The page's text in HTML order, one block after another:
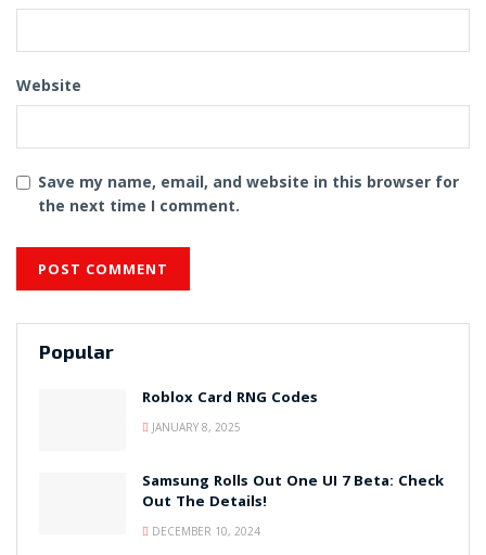
Website
Save my name, email, and website in this browser for
the next time I comment.
Popular
Roblox Card RNG Codes
JANUARY 8, 2025
Samsung Rolls Out One UI 7 Beta: Check
Out The Details!
DECEMBER 10, 2024